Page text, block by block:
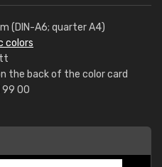
(DIN-A6; quarter A4)
colors
the back of the color card
99 00